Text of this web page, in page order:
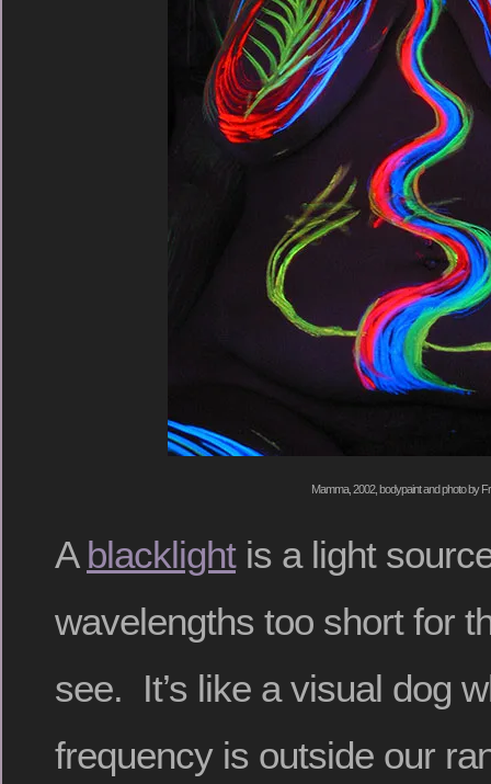
Mamma, 2002, bodypaint and photo by
A blacklightis a light
wavelengths too short for
see. It’s like a visual dog
frequency is outside our